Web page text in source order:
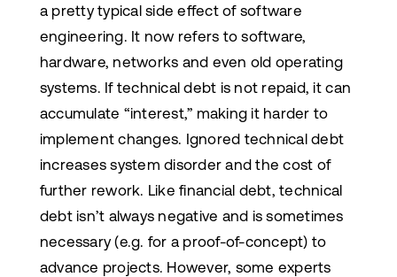
a pretty typical side effect of software
engineering. It now refers to software,
hardware, networks and even old operating
systems. If technical debt is not repaid, it can
accumulate “interest,” making it harder to
implement changes. Ignored technical debt
increases system disorder and the cost of
further rework. Like financial debt, technical
debt isn’t always negative and is sometimes
necessary (e.g. for a proof-of-concept) to
advance projects. However, some experts